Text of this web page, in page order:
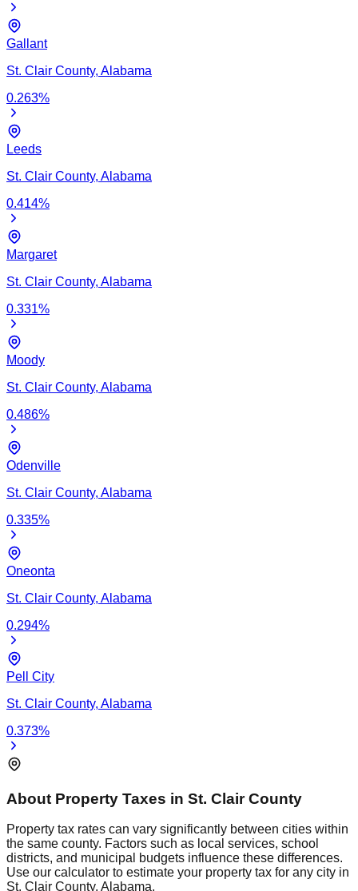
Gallant
St. Clair County, Alabama
0.263%
Leeds
St. Clair County, Alabama
0.414%
Margaret
St. Clair County, Alabama
0.331%
Moody
St. Clair County, Alabama
0.486%
Odenville
St. Clair County, Alabama
0.335%
Oneonta
St. Clair County, Alabama
0.294%
Pell City
St. Clair County, Alabama
0.373%
About Property Taxes in St. ClairCounty
Property tax rates can vary significantly between cities within
the same county. Factors such as local services, school
districts, and municipal budgets influence these differences.
Use our calculator to estimate your property tax for any city in
St. Clair County, Alabama.